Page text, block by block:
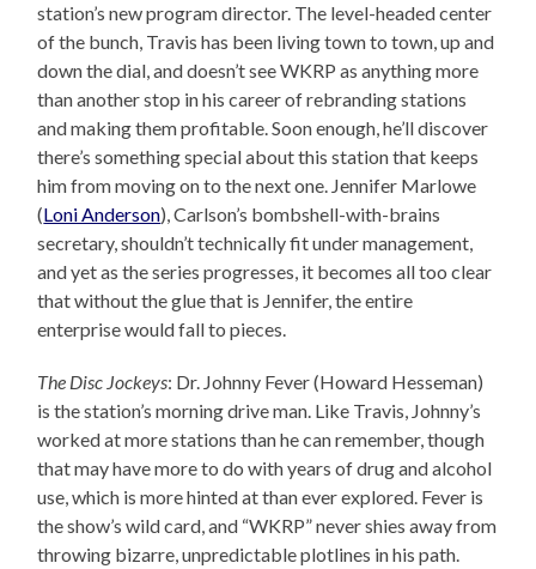
station’s new program director. The level-headed center
of the bunch, Travis has been living town to town, up and
down the dial, and doesn’t see WKRP as anything more
than another stop in his career of rebranding stations
and making them profitable. Soon enough, he’ll discover
there’s something special about this station that keeps
him from moving on to the next one. Jennifer Marlowe
(Loni Anderson), Carlson’s bombshell-with-brains
secretary, shouldn’t technically fit under management,
and yet as the series progresses, it becomes all too clear
that without the glue that is Jennifer, the entire
enterprise would fall to pieces.
The Disc Jockeys: Dr. Johnny Fever (Howard Hesseman)
is the station’s morning drive man. Like Travis, Johnny’s
worked at more stations than he can remember, though
that may have more to do with years of drug and alcohol
use, which is more hinted at than ever explored. Fever is
the show’s wild card, and “WKRP” never shies away from
throwing bizarre, unpredictable plotlines in his path.